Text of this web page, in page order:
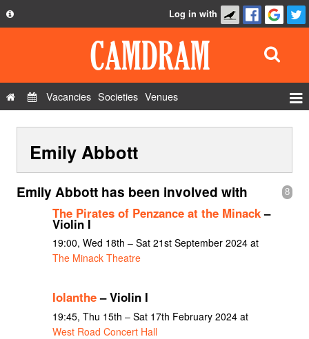
Privacy Policy
Contact Us
Log in with
Vacancies Societies Venues
Show Admin
Add a show
Emily Abbott
8
Emily Abbott has been involved with
The Pirates of Penzance at the Minack–
Violin I
19:00, Wed 18th – Sat 21st September 2024 at
The Minack Theatre
Iolanthe– Violin I
19:45, Thu 15th – Sat 17th February 2024 at
West Road Concert Hall